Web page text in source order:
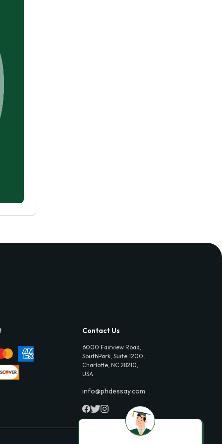
Contact Us
6000 Fairview Road,
SouthPark, Suite 1200,
Charlotte, NC 28210,
USA
info@phdessay.com